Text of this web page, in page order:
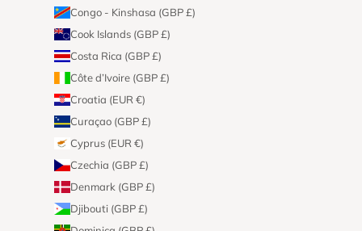
Congo - Kinshasa (GBP £)
Cook Islands (GBP £)
Costa Rica (GBP £)
Côte d’Ivoire (GBP £)
Croatia (EUR €)
Curaçao (GBP £)
Cyprus (EUR €)
Czechia (GBP £)
Denmark (GBP £)
Djibouti (GBP £)